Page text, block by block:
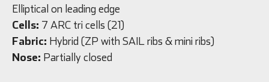
Elliptical on leading edge
Cells: 7 ARC tri cells (21)
Fabric: Hybrid (ZP with SAIL ribs & mini ribs)
Nose: Partially closed